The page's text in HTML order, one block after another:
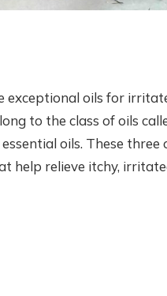
oils for
to the class of oils
oils. These three
help relieve itchy,